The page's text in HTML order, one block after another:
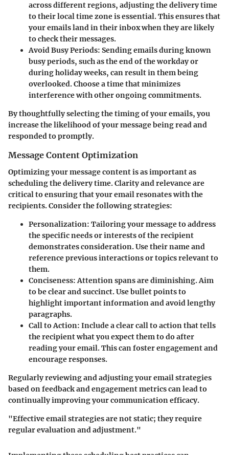
across different regions, adjusting the delivery time
to their local time zone is essential. This ensures that
your emails land in their inbox when they are likely
to check their messages.
Avoid Busy Periods: Sending emails during known
busy periods, such as the end of the workday or
during holiday weeks, can result in them being
overlooked. Choose a time that minimizes
interference with other ongoing commitments.
By thoughtfully selecting the timing of your emails, you
increase the likelihood of your message being read and
responded to promptly.
Message Content Optimization
Optimizing your message content is as important as
scheduling the delivery time. Clarity and relevance are
critical to ensuring that your email resonates with the
recipients. Consider the following strategies:
Personalization: Tailoring your message to address
the specific needs or interests of the recipient
demonstrates consideration. Use their name and
reference previous interactions or topics relevant to
them.
Conciseness: Attention spans are diminishing. Aim
to be clear and succinct. Use bullet points to
highlight important information and avoid lengthy
paragraphs.
Call to Action: Include a clear call to action that tells
the recipient what you expect them to do after
reading your email. This can foster engagement and
encourage responses.
Regularly reviewing and adjusting your email strategies
based on feedback and engagement metrics can lead to
continually improving your communication efficacy.
"Effective email strategies are not static; they require
regular evaluation and adjustment."